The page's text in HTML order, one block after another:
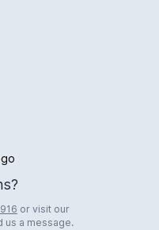
or visit our
us a message.